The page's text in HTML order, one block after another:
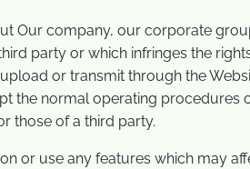
Our company, our corporate
party or which infringes the
or transmit through the
the normal operating procedures
those of a third party.
or use any features which may